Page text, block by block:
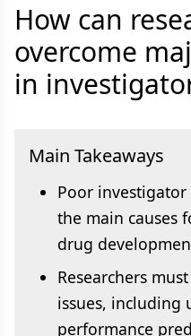
How can
overcome
in
Main Takeaways
Poor
the main causes
drug
Researchers
issues, including
performance